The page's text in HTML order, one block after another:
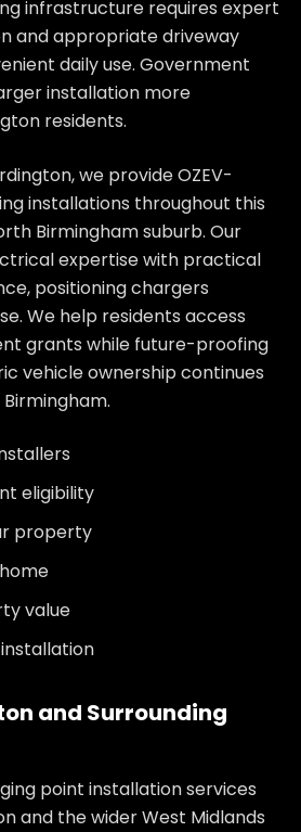
infrastructure requires expert
and appropriate driveway
daily use. Government
installation more
residents.
we provide OZEV-
installations throughout this
Birmingham suburb. Our
expertise with practical
positioning chargers
We help residents access
grants while future-proofing
vehicle ownership continues
eligibility
property
value
and Surrounding
point installationservices
and the widerWest Midlands